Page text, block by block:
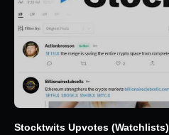
Stocktwits Upvotes (Watchlists)